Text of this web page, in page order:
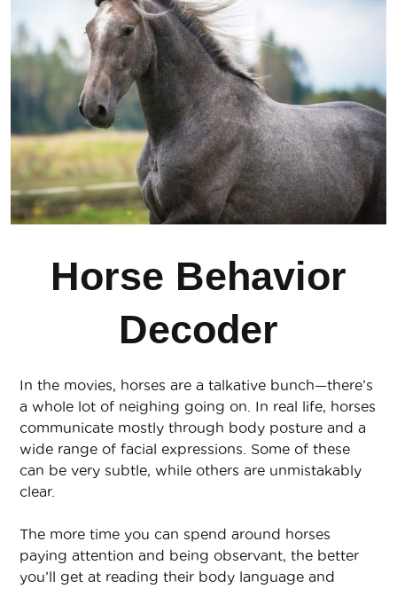
Horse Behavior
Decoder
In the movies, horses are a talkative bunch—there’s
a whole lot of neighing going on. In real life, horses
communicate mostly through body posture and a
wide range of facial expressions. Some of these
can be very subtle, while others are unmistakably
clear.
The more time you can spend around horses
paying attention and being observant, the better
you’ll get at reading their body language and